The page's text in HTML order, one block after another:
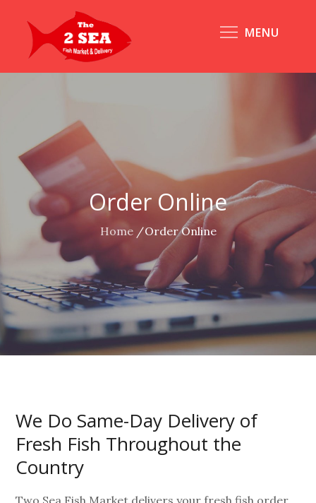
content
MENU
Order Online
Home Order Online
We Do Same-Day Delivery of
Fresh Fish Throughout the
Country
Two Sea Fish Market delivers your fresh fish order